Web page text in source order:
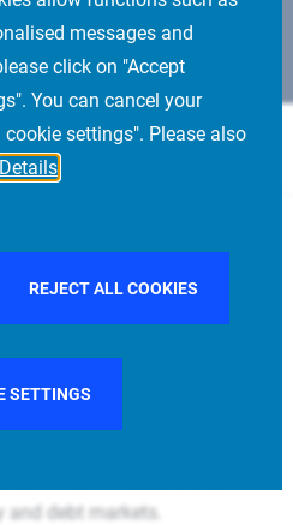
messages and
click on "Accept
You can cancel your
settings". Please also
Details
REJECT ALL COOKIES
SETTINGS
of PIMCO and part of the
the Allianz
AUM, with an
Italy, Japan,
164B+
debt markets.